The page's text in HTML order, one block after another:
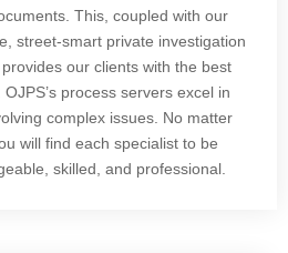
This, coupled with our
street-smart private investigation
our clients with the best
process servers excel in
complex issues. No matter
will find each specialist to be
skilled, and professional.